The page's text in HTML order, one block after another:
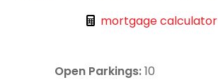
mortgage calculator
Open Parkings:10